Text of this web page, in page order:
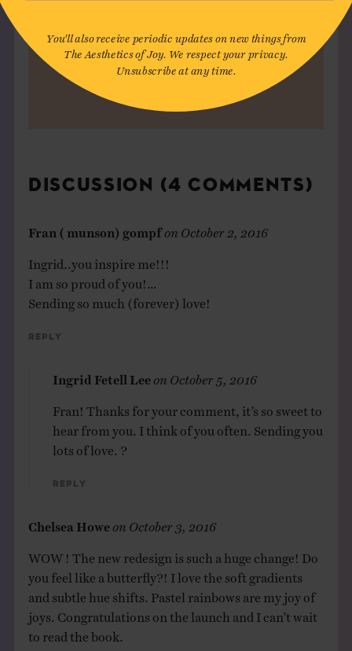
JOIN US
DISCUSSION (4 COMMENTS)
Fran ( munson) gompfon October 2, 2016
Ingrid..you inspire me!!!
I am so proud of you!…
Sending so much (forever) love!
Reply
Ingrid Fetell Lee October 5, 2016
Fran! Thanks for your comment, it’s so sweet to
hear from you. I think of you often. Sending you
lots of love. ?
Reply
Chelsea Howe October 3, 2016
WOW ! The new redesign is such a huge change! Do
you feel like a butterfly?! I love the soft gradients
and subtle hue shifts. Pastel rainbows are my joy of
joys. Congratulations on the launch and I can’t wait
to read the book.
You'll also receive periodic updates on new things from
The Aesthetics of Joy. We respect your privacy.
Unsubscribe at any time.